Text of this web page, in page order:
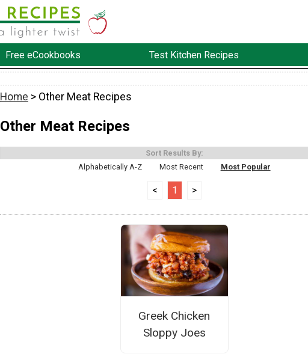
Free eCookbooks Test Kitchen Recipes
Home > Other Meat Recipes
Other Meat Recipes
Sort Results By:
Alphabetically A-Z
Most Recent Most Popular
< 1 >
Greek Chicken
Sloppy Joes